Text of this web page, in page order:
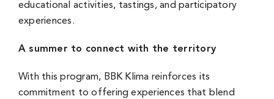
educational activities, tastings, and participatory
experiences.
A summer to connect with the territory
With this program, BBK Klima reinforces its
commitment to offering experiences that blend